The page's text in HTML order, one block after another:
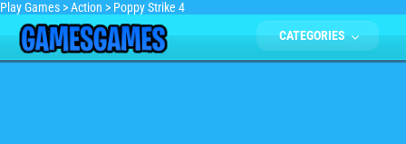
Play Games >Action > Poppy Strike 4
CATEGORIES